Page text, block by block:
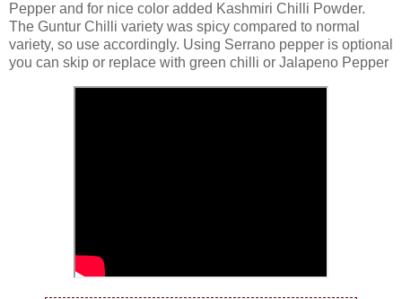
Pepper and for nice color added Kashmiri Chilli Powder.
The Guntur Chilli variety was spicy compared to normal
variety, so use accordingly. Using Serrano pepper is optional
you can skip or replace with green chilli or Jalapeno Pepper